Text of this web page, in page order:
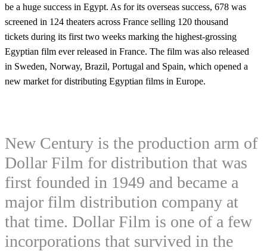
be a huge success in Egypt. As for its overseas success, 678 was
screened in 124 theaters across France selling 120 thousand
tickets during its first two weeks marking the highest-grossing
Egyptian film ever released in France. The film was also released
in Sweden, Norway, Brazil, Portugal and Spain, which opened a
new market for distributing Egyptian films in Europe.
New Century is the production arm of
Dollar Film for distribution that was
first founded in 1949 and became a
major film distribution company at
that time. Dollar Film is one of a few
incorporations that survived in the